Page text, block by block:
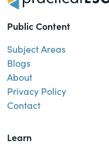
Public Content
Subject Areas
Blogs
About
Privacy Policy
Contact
Learn